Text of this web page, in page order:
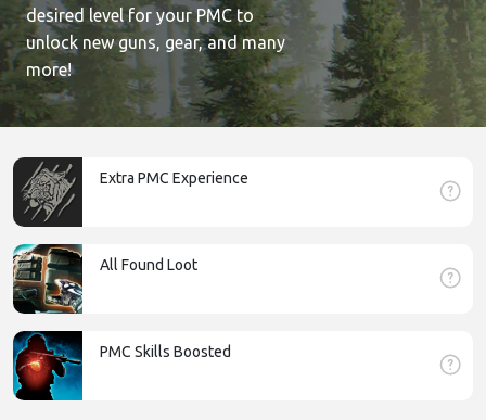
desired level for your PMC to
unlock new guns, gear, and many
more!
Extra PMC Experience
All Found Loot
PMC Skills Boosted